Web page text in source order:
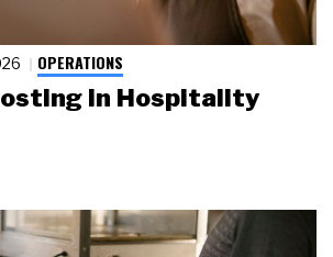
OPERATIONS
in Hospitality